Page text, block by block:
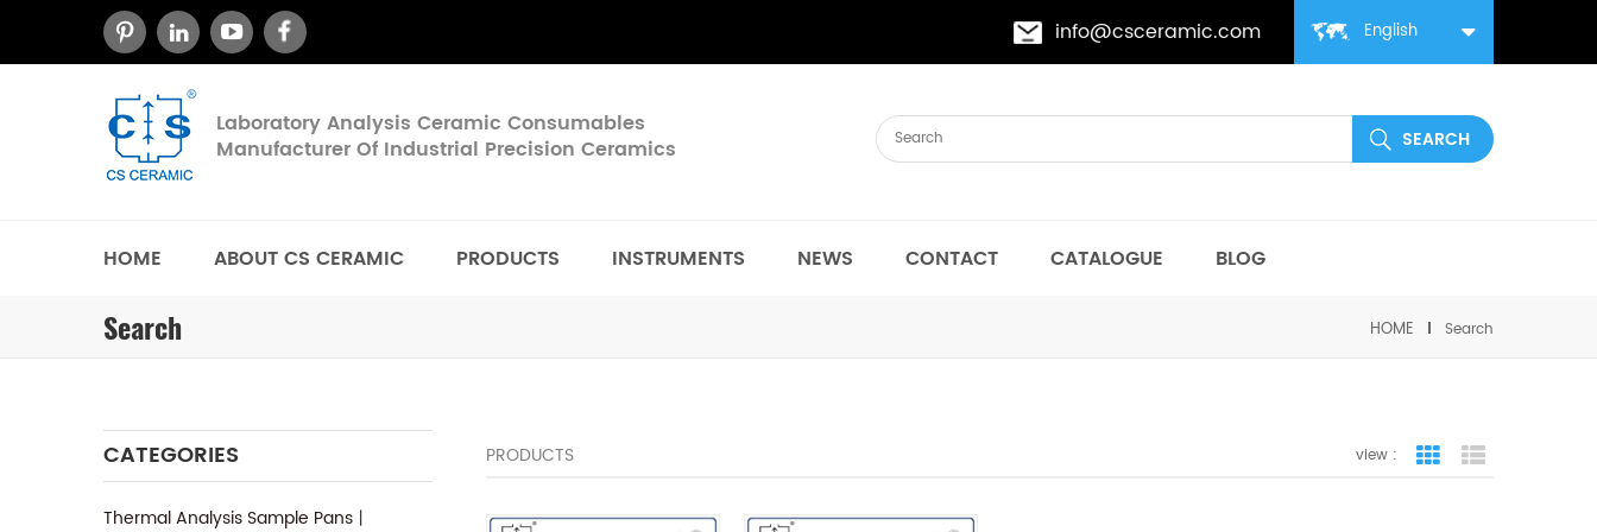
English
info@csceramic.com
Laboratory Analysis Ceramic Consumables
Manufacturer Of Industrial Precision Ceramics
HOME ABOUT CS CERAMIC PRODUCTS INSTRUMENTS NEWS CONTACT CATALOGUE BLOG
Search HOME Search
CATEGORIES
Thermal Analysis Sample Pans丨
PRODUCTS view : grid view